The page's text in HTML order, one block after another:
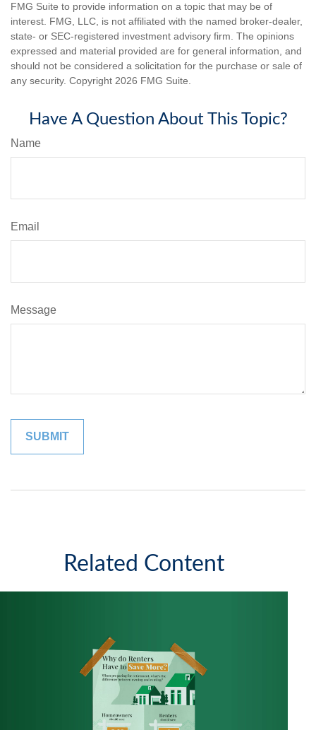
FMG Suite to provide information on a topic that may be of
interest. FMG, LLC, is not affiliated with the named broker-dealer,
state- or SEC-registered investment advisory firm. The opinions
expressed and material provided are for general information, and
should not be considered a solicitation for the purchase or sale of
any security. Copyright 2026 FMG Suite.
Have A Question About This Topic?
Name
Email
Message
Related Content